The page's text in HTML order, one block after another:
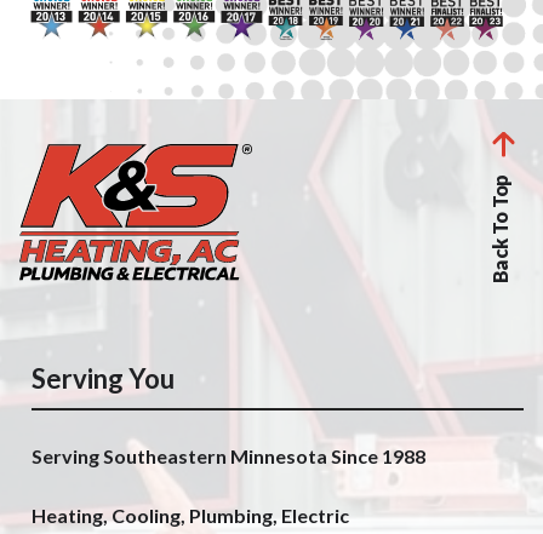
Back To Top
Serving You
Serving Southeastern Minnesota Since 1988
Heating, Cooling, Plumbing, Electric